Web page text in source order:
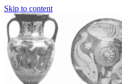
Skip to content